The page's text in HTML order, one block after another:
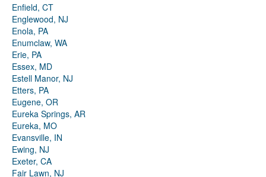
Enfield, CT
Englewood, NJ
Enola, PA
Enumclaw, WA
Erie, PA
Essex, MD
Estell Manor, NJ
Etters, PA
Eugene, OR
Eureka Springs, AR
Eureka, MO
Evansville, IN
Ewing, NJ
Exeter, CA
Fair Lawn, NJ